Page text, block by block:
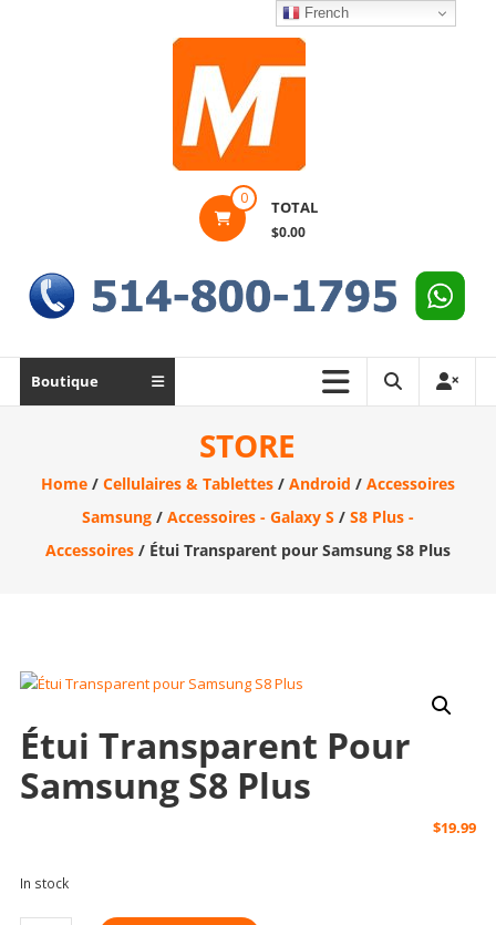
et
vente
Ordinateur,
cellulaire
0 TOTAL
$0.00
Boutique
STORE
Home/ Cellulaires & Tablettes/ Android / Accessoires
Samsung/ Accessoires - Galaxy S/ S8 Plus -
Accessoires/ Étui Transparent pour Samsung S8 Plus
Étui Transparent Pour
Samsung S8 Plus
$19.99
In stock
French